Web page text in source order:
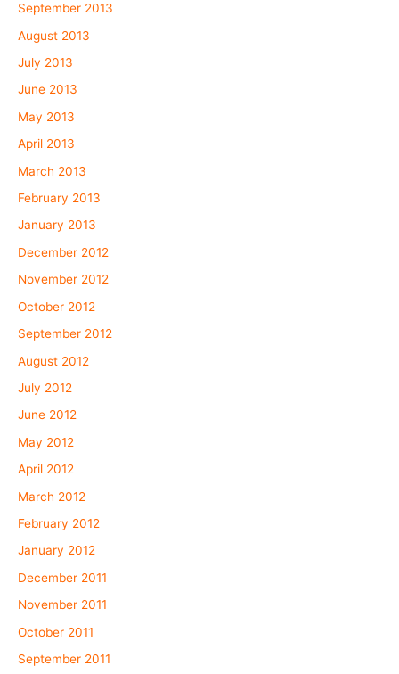
September 2013
August 2013
July 2013
June 2013
May 2013
April 2013
March 2013
February 2013
January 2013
December 2012
November 2012
October 2012
September 2012
August 2012
July 2012
June 2012
May 2012
April 2012
March 2012
February 2012
January 2012
December 2011
November 2011
October 2011
September 2011